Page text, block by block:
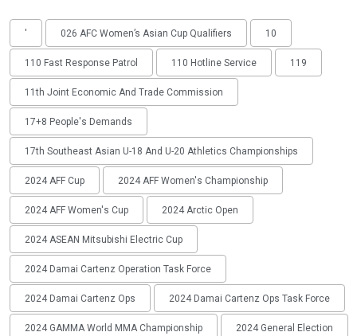
' 026 AFC Women’s Asian Cup Qualifiers 10
110 Fast Response Patrol 110 Hotline Service 119
11th Joint Economic And Trade Commission
17+8 People's Demands
17th Southeast Asian U-18 And U-20 Athletics Championships
2024 AFF Cup 2024 AFF Women's Championship
2024 AFF Women's Cup 2024 Arctic Open
2024 ASEAN Mitsubishi Electric Cup
2024 Damai Cartenz Operation Task Force
2024 Damai Cartenz Ops 2024 Damai Cartenz Ops Task Force
2024 GAMMA World MMA Championship 2024 General Election